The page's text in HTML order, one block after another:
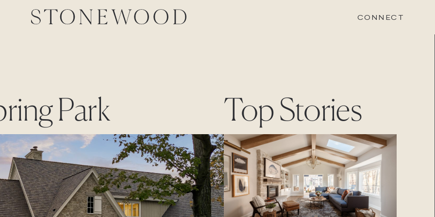
CONNECT
Park Top Stories
REVISION
Contact
Login
CAREERS
Careers